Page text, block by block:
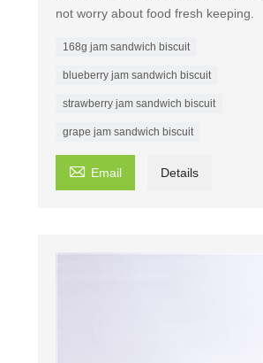
not worry about food fresh keeping.
168g jam sandwich biscuit
blueberry jam sandwich biscuit
strawberry jam sandwich biscuit
grape jam sandwich biscuit
 Email Details